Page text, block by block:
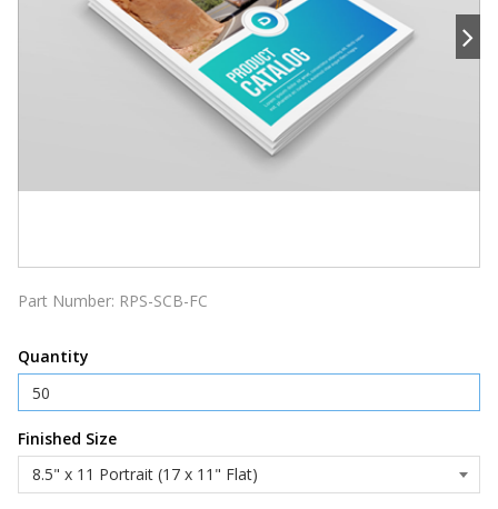
Part Number: RPS-SCB-FC
Quantity
Finished Size